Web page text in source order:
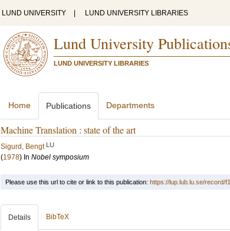
LUND UNIVERSITY LUND UNIVERSITY LIBRARIES
Lund University
LUND UNIVERSITY LIBRARIES
Home Publications Departments
Machine Translation : state of the art
Sigurd, Bengt LU
(1978) In Nobel symposium
Please use this url to cite or link to this publication: https://lup.lub.lu.se/record/
Details BibTeX